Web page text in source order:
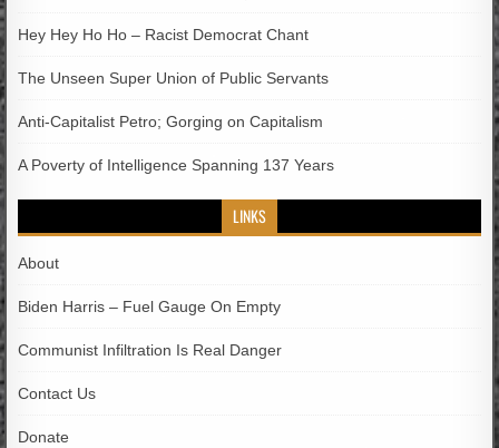
Hey Hey Ho Ho – Racist Democrat Chant
The Unseen Super Union of Public Servants
Anti-Capitalist Petro; Gorging on Capitalism
A Poverty of Intelligence Spanning 137 Years
LINKS
About
Biden Harris – Fuel Gauge On Empty
Communist Infiltration Is Real Danger
Contact Us
Donate